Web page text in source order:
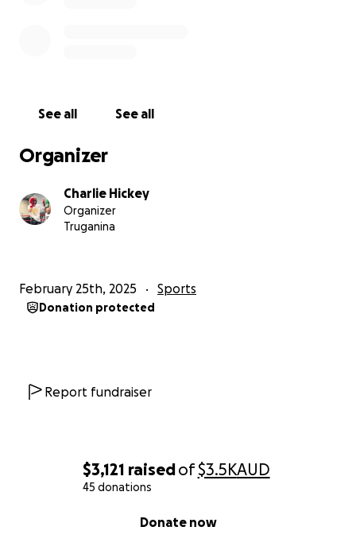
$3,121 raisedof$3.5KAUD
45 donations
Donate now
See all See all
Organizer
Charlie Hickey
Organizer
Truganina
February 25th, 2025 Sports
Donation protected
Report fundraiser